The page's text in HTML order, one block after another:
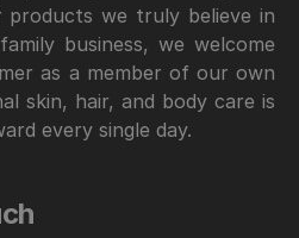
we truly believe in
business, we welcome
as a member of our own
skin, hair, and body care is
every single day.